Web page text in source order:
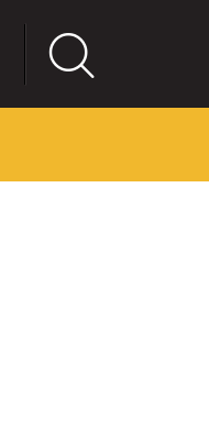
More